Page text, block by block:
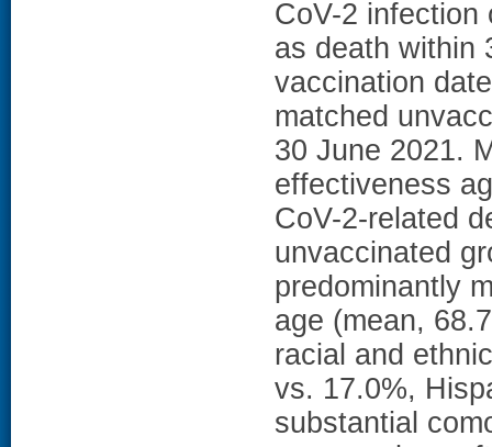
CoV-2 infection
as death within
vaccination
matched
30 June 2021.
effectiveness
CoV-2-related
unvaccinated
predominantly
age (mean,
racial and
vs. 17.0%,
substantial